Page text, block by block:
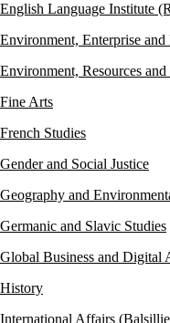
English Language Institute
Environment, Enterprise
Environment, Resources
Fine Arts
French Studies
Gender and Social Justice
Geography and
Germanic and Slavic Studies
Global Business and Digital
History
International Affairs